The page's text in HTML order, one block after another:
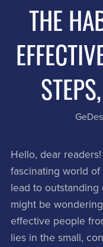
THE
Hello, dear
fascinating world
lead to outstanding
might be
effective people
lies in the small,